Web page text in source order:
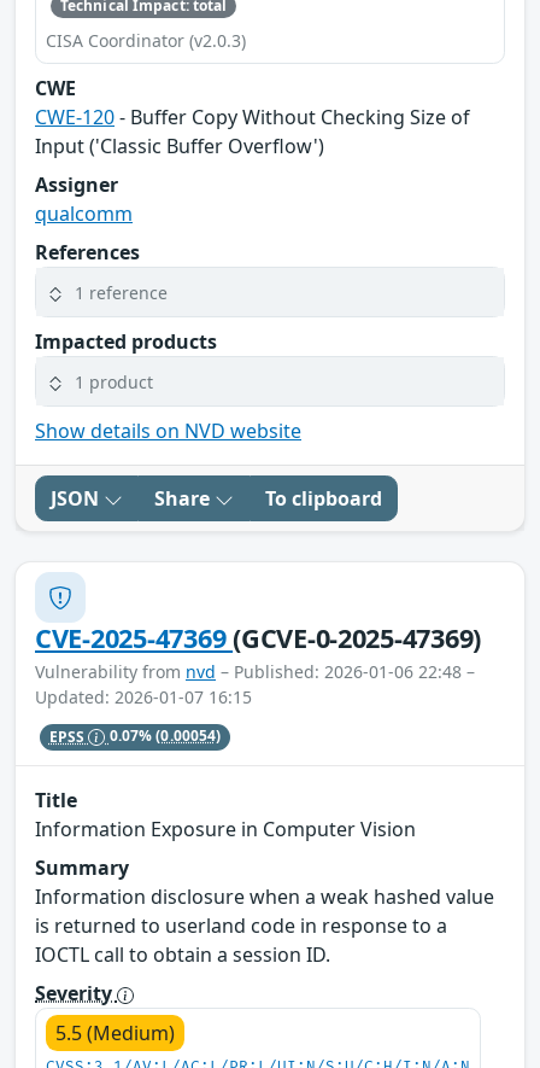
Technical Impact: total
CISA Coordinator (v2.0.3)
CWE
CWE-120- Buffer Copy Without Checking Size of
Input ('Classic Buffer Overflow')
Assigner
qualcomm
References
1 reference
Impacted products
1 product
Show details on NVD website
JSON Share To clipboard
CVE-2025-47369(GCVE-0-2025-47369)
Vulnerability from nvd – Published: 2026-01-06 22:48 –
Updated: 2026-01-07 16:15
EPSS 0.07%(0.00054)
Title
Information Exposure in Computer Vision
Summary
Information disclosure when a weak hashed value
is returned to userland code in response to a
IOCTL call to obtain a session ID.
Severity
5.5 (Medium)